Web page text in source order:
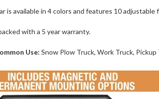
is available in 4 colors and features 10
with a 5 year warranty.
Use: Snow Plow Truck, Work Truck, Pickup